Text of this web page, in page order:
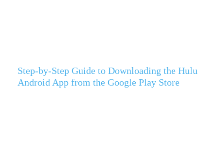
Step-by-Step Guide to Downloading the Hulu
Android App from the Google Play Store